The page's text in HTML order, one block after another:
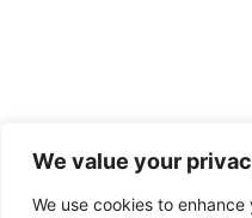
We value your
We use cookies to